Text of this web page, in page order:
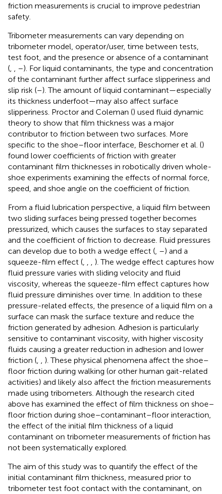
friction measurements is crucial to improve pedestrian
safety.
Tribometer measurements can vary depending on
tribometer model, operator/user, time between tests,
test foot, and the presence or absence of a contaminant
(
–). For liquid contaminants, the type and concentration
of the contaminant further affect surface slipperiness and
slip risk (–). The amount of liquid contaminant—especially
its thickness underfoot—may also affect surface
slipperiness. Proctor and Coleman () used fluid dynamic
theory to show that film thickness was a major
contributor to friction between two surfaces. More
specific to the shoe–floor interface, Beschorner et al. ()
found lower coefficients of friction with greater
contaminant film thicknesses in robotically driven whole-
shoe experiments examining the effects of normal force,
speed, and shoe angle on the coefficient of friction.
From a fluid lubrication perspective, a liquid film between
two sliding surfaces being pressed together becomes
pressurized, which causes the surfaces to stay separated
and the coefficient of friction to decrease. Fluid pressures
can develop due to both a wedge effect ( –) and a
squeeze-film effect (
). The wedge effect captures how
fluid pressure varies with sliding velocity and fluid
viscosity, whereas the squeeze-film effect captures how
fluid pressure diminishes over time. In addition to these
pressure-related effects, the presence of a liquid film on a
surface can mask the surface texture and reduce the
friction generated by adhesion. Adhesion is particularly
sensitive to contaminant viscosity, with higher viscosity
fluids causing a greater reduction in adhesion and lower
friction (
). These physical phenomena affect the shoe–
floor friction during walking (or other human gait-related
activities) and likely also affect the friction measurements
made using tribometers. Although the research cited
above has examined the effect of film thickness on shoe–
floor friction during shoe–contaminant–floor interaction,
the effect of the initial film thickness of a liquid
contaminant on tribometer measurements of friction has
not been systematically explored.
The aim of this study was to quantify the effect of the
initial contaminant film thickness, measured prior to
tribometer test foot contact with the contaminant, on